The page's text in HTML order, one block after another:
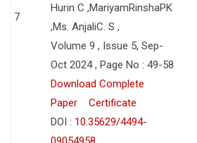
7
Hurin C ,MariyamRinshaPK
,Ms. AnjaliC. S ,
Volume 9 , Issue 5, Sep-
Oct 2024 , Page No : 49-58
Download Complete
Paper
Certificate
DOI : 10.35629/4494-